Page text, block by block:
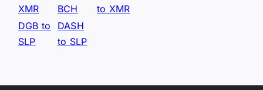
XMR
BCH
to XMR
DGB to
SLP
DASH
to SLP